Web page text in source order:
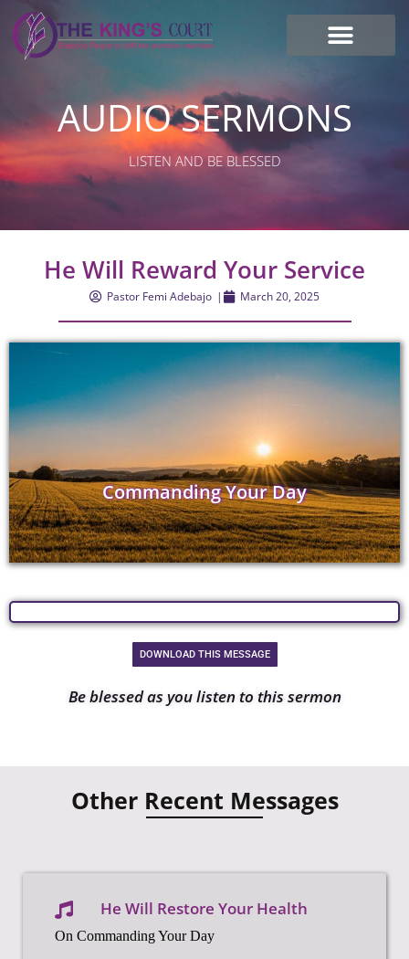
AUDIO SERMONS
LISTEN AND BE BLESSED
He Will Reward Your Service
Pastor Femi Adebajo | March 20, 2025
Commanding Your Day
DOWNLOAD THIS MESSAGE
Be blessed as you listen to this sermon
Other Recent Messages
He Will Restore Your Health
On Commanding Your Day